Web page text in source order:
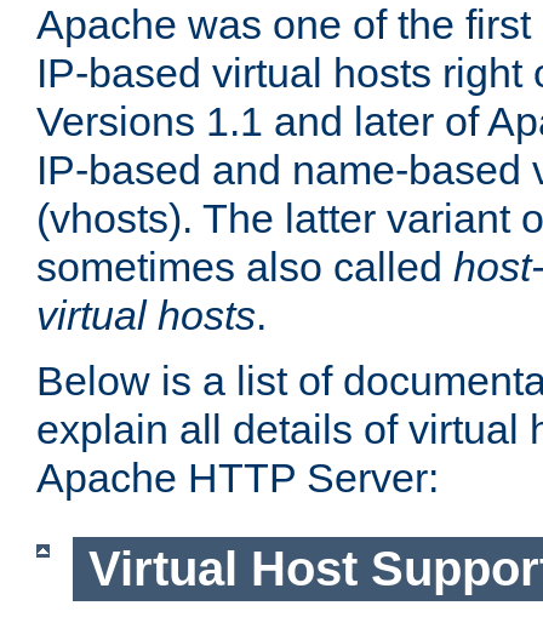
Apache was one of the
IP-based virtual hosts right
Versions 1.1 and later of
IP-based and name-based
(vhosts). The latter variant
sometimes also called
virtual hosts.
Below is a list of
explain all details of virtual
Apache HTTP Server:
Virtual Host